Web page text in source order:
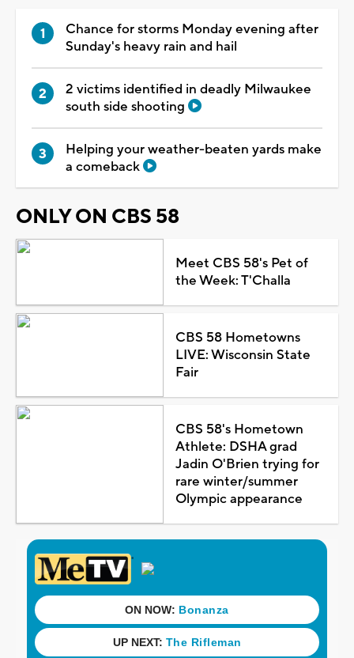
Chance for storms Monday evening after
Sunday's heavy rain and hail
2 victims identified in deadly Milwaukee
south side shooting
Helping your weather-beaten yards make
a comeback
ONLY ON CBS 58
Meet CBS 58's Pet of
the Week: T'Challa
CBS 58 Hometowns
LIVE: Wisconsin State
Fair
CBS 58's Hometown
Athlete: DSHA grad
Jadin O'Brien trying for
rare winter/summer
Olympic appearance